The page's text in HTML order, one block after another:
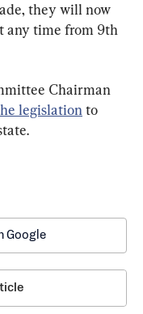
they will now
any time from 9th
Chairman
legislation to
Google